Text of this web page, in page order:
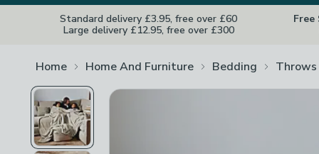
Standard delivery £3.95, free over £60
Large delivery £12.95, free over £300
Free
Home Home And Furniture Bedding